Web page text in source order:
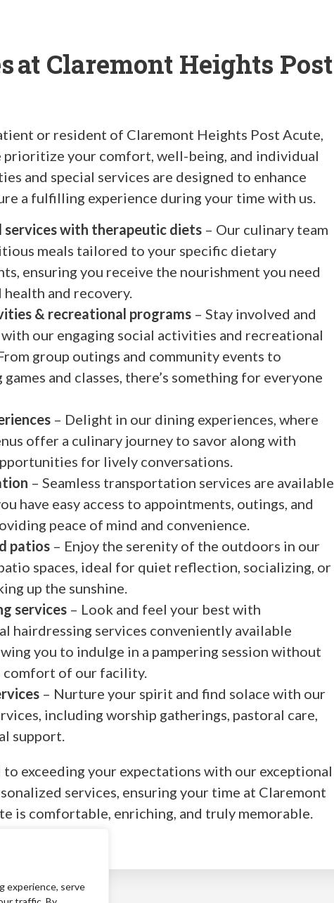
experience, serve
at Claremont Heights Post
or resident of Claremont Heights Post Acute,
prioritize your comfort, well-being, and individual
and special services are designed to enhance
a fulfilling experience during your time with us.
with therapeutic diets – Our culinary team
meals tailored to your specific dietary
ensuring you receive the nourishment you need
and recovery.
& recreational programs – Stay involved and
our engaging social activities and recreational
group outings and community events to
and classes, there’s something for everyone
– Delight in our dining experiences, where
offer a culinary journey to savor along with
for lively conversations.
– Seamless transportation services are available
have easy access to appointments, outings, and
peace of mind and convenience.
patios – Enjoy the serenity of the outdoors in our
spaces, ideal for quiet reflection, socializing, or
up the sunshine.
services – Look and feel your best with
hairdressing services conveniently available
you to indulge in a pampering session without
comfort of our facility.
– Nurture your spirit and find solace with our
including worship gatherings, pastoral care,
support.
exceeding your expectations with our exceptional
services, ensuring your time at Claremont
is comfortable, enriching, and truly memorable.